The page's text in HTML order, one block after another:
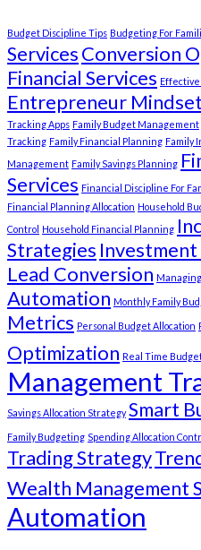
Budget Discipline Tips Budgeting For
ServicesConversion
Financial Services Effective
Entrepreneur Mindset
Tracking Apps Family Budget Management
Tracking Family Financial Planning Family
Management Family Savings Planning
Services Financial Discipline For
Financial Planning Allocation Household
Control Household Financial Planning
Strategies
Lead Conversion
Automation Monthly Family
Metrics Personal Budget Allocation
Optimization Real Time
Management
Savings Allocation Strategy Smart
Family Budgeting Spending Allocation
Trading Strategy
Wealth Management
Automation